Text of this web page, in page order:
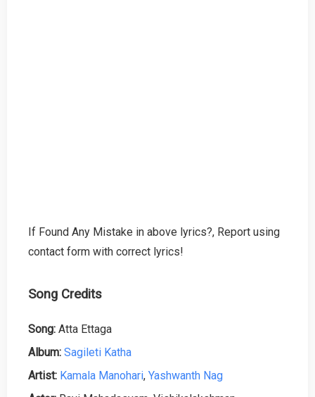
If Found Any Mistake in above lyrics?, Report using
contact form with correct lyrics!
Song Credits
Song: Atta Ettaga
Album: Sagileti Katha
Artist: Kamala Manohari, Yashwanth Nag